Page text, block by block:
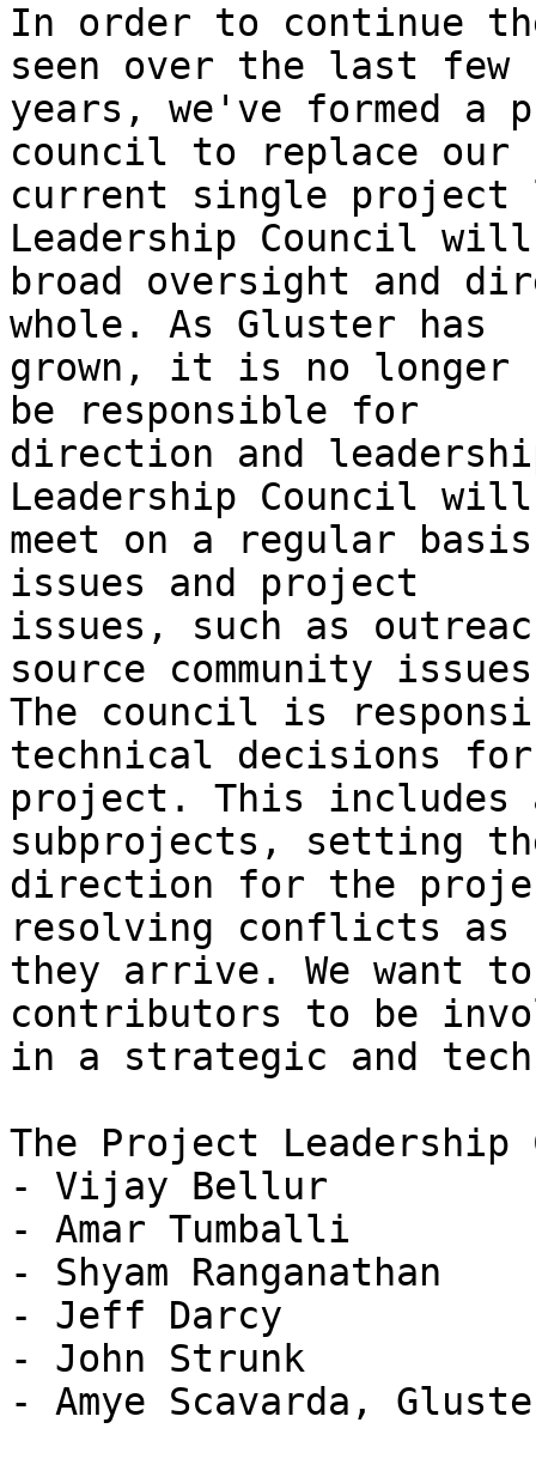
In order to continue
seen over the last few
years, we've formed a
council to replace our
current single project
Leadership Council
broad oversight and
whole. As Gluster has
grown, it is no longer
be responsible for
direction and
Leadership Council will
meet on a regular
issues and project
issues, such as
source community
The council is
technical decisions
project. This includes
subprojects, setting
direction for the
resolving conflicts as
they arrive. We want
contributors to be
in a strategic and
The Project
- Vijay Bellur
- Amar Tumballi
- Shyam Ranganathan
- Jeff Darcy
- John Strunk
- Amye Scavarda,